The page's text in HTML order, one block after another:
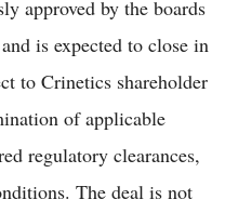
approved by the boards
is expected to close in
to Crinetics shareholder
of applicable
regulatory clearances,
The deal is not